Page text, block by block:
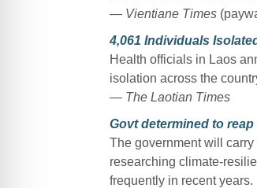
— Vientiane Times
4,061 Individuals
Health officials in Laos
isolation across the
— The Laotian Times
Govt determined to
The government will
researching climate-
frequently in recent years.